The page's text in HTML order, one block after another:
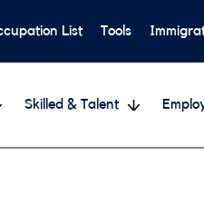
List Tools
Skilled & Talent